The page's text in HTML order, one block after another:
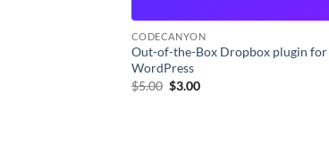
CODECANYON
Out-of-the-Box Dropbox plugin for
WordPress
$5.00 Original
$3.00Current